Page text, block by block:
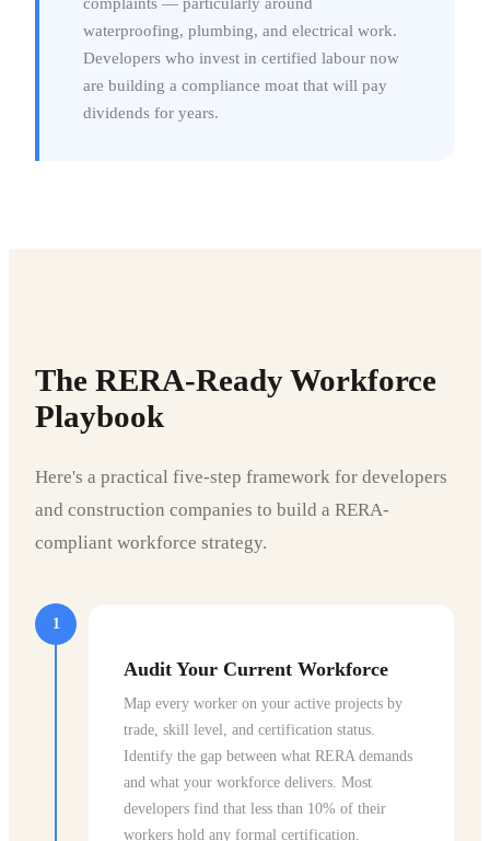
waterproofing, plumbing, and electrical work.
Developers who invest in certified labour now
are building a compliance moat that will pay
dividends for years.
The RERA-Ready Workforce
Playbook
Here's a practical five-step framework for developers
and construction companies to build a RERA-
compliant workforce strategy.
1
Audit Your Current Workforce
Map every worker on your active projects by
trade, skill level, and certification status.
Identify the gap between what RERA demands
and what your workforce delivers. Most
developers find that less than 10% of their
workers hold any formal certification.